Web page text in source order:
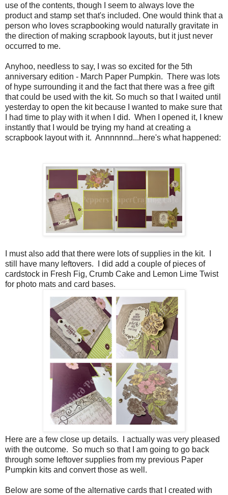
use of the contents, though I seem to always love the
product and stamp set that's included. One would think that a
person who loves scrapbooking would naturally gravitate in
the direction of making scrapbook layouts, but it just never
occurred to me.
Anyhoo, needless to say, I was so excited for the 5th
anniversary edition - March Paper Pumpkin. There was lots
of hype surrounding it and the fact that there was a free gift
that could be used with the kit. So much so that I waited until
yesterday to open the kit because I wanted to make sure that
I had time to play with it when I did. When I opened it, I knew
instantly that I would be trying my hand at creating a
scrapbook layout with it. Annnnnnd...here's what happened:
I must also add that there were lots of supplies in the kit. I
still have many leftovers. I did add a couple of pieces of
cardstock in Fresh Fig, Crumb Cake and Lemon Lime Twist
for photo mats and card bases.
Here are a few close up details. I actually was very pleased
with the outcome. So much so that I am going to go back
through some leftover supplies from my previous Paper
Pumpkin kits and convert those as well.
Below are some of the alternative cards that I created with